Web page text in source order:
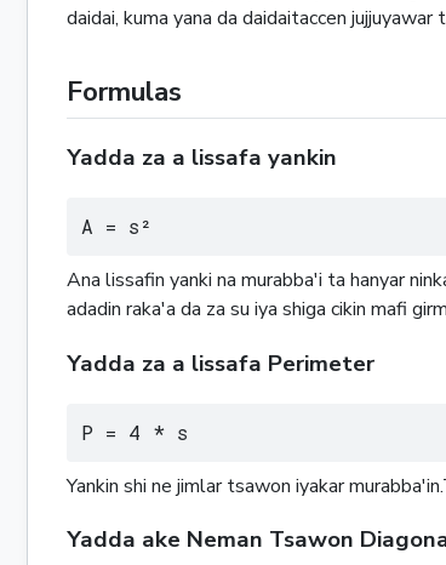
daidai, kuma yana da daidaitaccen
Formulas
Yadda za a lissafa yankin
A = s²
Ana lissafin yanki na murabba'i ta hanyar
adadin raka'a da za su iya shiga cikin mafi
Yadda za a lissafa Perimeter
P = 4 * s
Yankin shi ne jimlar tsawon iyakar
Yadda ake Neman Tsawon